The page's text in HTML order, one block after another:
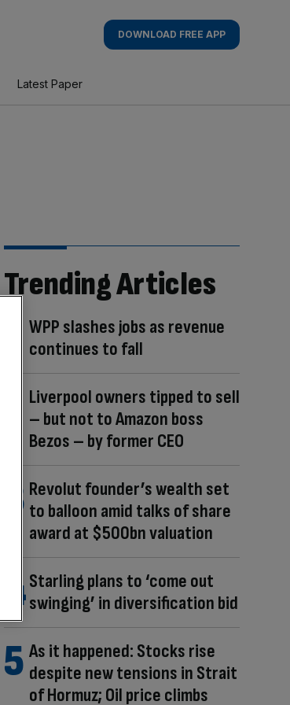
DOWNLOAD FREE APP
Latest Paper
Trending Articles
WPP slashes jobs as revenue
continues to fall
Liverpool owners tipped to sell
– but not to Amazon boss
Bezos – by former CEO
Revolut founder’s wealth set
to balloon amid talks of share
award at $500bn valuation
Starling plans to ‘come out
swinging’ in diversification bid
As it happened: Stocks rise
despite new tensions in Strait
of Hormuz; Oil price climbs